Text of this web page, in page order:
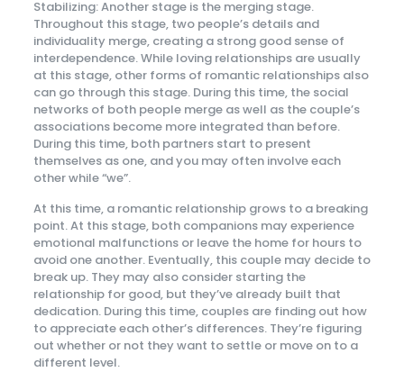
Stabilizing: Another stage is the merging stage.
Throughout this stage, two people’s details and
individuality merge, creating a strong good sense of
interdependence. While loving relationships are usually
at this stage, other forms of romantic relationships also
can go through this stage. During this time, the social
networks of both people merge as well as the couple’s
associations become more integrated than before.
During this time, both partners start to present
themselves as one, and you may often involve each
other while “we”.
At this time, a romantic relationship grows to a breaking
point. At this stage, both companions may experience
emotional malfunctions or leave the home for hours to
avoid one another. Eventually, this couple may decide to
break up. They may also consider starting the
relationship for good, but they’ve already built that
dedication. During this time, couples are finding out how
to appreciate each other’s differences. They’re figuring
out whether or not they want to settle or move on to a
different level.